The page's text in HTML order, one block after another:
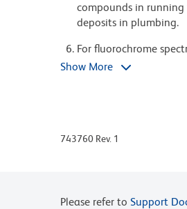
compounds in
deposits in plumbing.
For fluorochrome
Cytometry web page at
Cy is a trademark of
Show More
743760 Rev. 1
Please refer to Support